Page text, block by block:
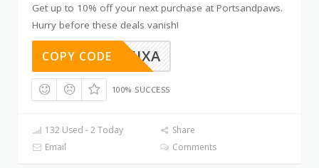
Get up to 10% off your next purchase at Portsandpaws.
Hurry before these deals vanish!
OTC8B5JXA
COPY CODE
100% SUCCESS
132 Used - 2 Today
Share
Email
Comments